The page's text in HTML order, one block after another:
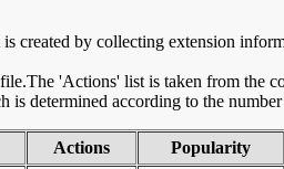
by collecting extension
'Actions' list is taken from the
according to the number
Actions Popularity